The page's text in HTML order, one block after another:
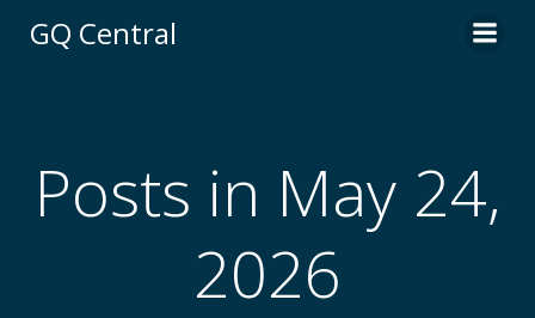
GQ Central
Posts in May 24,
2026